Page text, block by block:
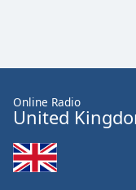
Online Radio
United